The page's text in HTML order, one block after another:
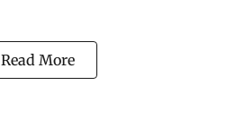
Read More